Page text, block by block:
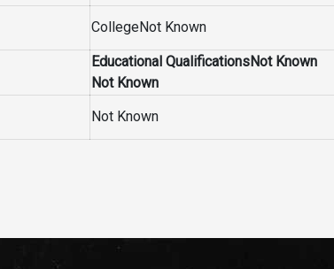
CollegeNot Known
Educational QualificationsNot Known
Not Known
Not Known